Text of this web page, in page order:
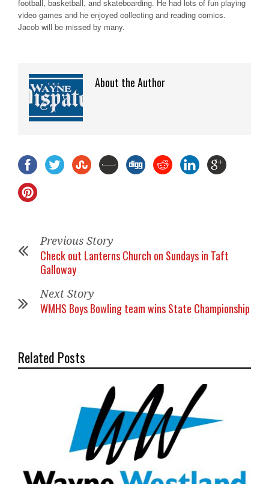
football, basketball, and skateboarding. He had lots of fun playing
video games and he enjoyed collecting and reading comics.
Jacob will be missed by many.
About the Author
Previous Story
Check out Lanterns Church on Sundays in Taft
Galloway
Next Story
WMHS Boys Bowling team wins State Championship
Related Posts